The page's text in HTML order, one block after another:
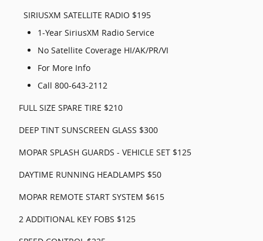
SIRIUSXM SATELLITE RADIO $195
1-Year SiriusXM Radio Service
No Satellite Coverage HI/AK/PR/VI
For More Info
Call 800-643-2112
FULL SIZE SPARE TIRE $210
DEEP TINT SUNSCREEN GLASS $300
MOPAR SPLASH GUARDS - VEHICLE SET $125
DAYTIME RUNNING HEADLAMPS $50
MOPAR REMOTE START SYSTEM $615
2 ADDITIONAL KEY FOBS $125